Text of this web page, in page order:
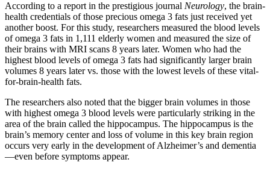
According to a report in the prestigious journal Neurology, the brain-
health credentials of those precious omega 3 fats just received yet
another boost. For this study, researchers measured the blood levels
of omega 3 fats in 1,111 elderly women and measured the size of
their brains with MRI scans 8 years later. Women who had the
highest blood levels of omega 3 fats had significantly larger brain
volumes 8 years later vs. those with the lowest levels of these vital-
for-brain-health fats.
The researchers also noted that the bigger brain volumes in those
with highest omega 3 blood levels were particularly striking in the
area of the brain called the hippocampus. The hippocampus is the
brain’s memory center and loss of volume in this key brain region
occurs very early in the development of Alzheimer’s and dementia
—even before symptoms appear.